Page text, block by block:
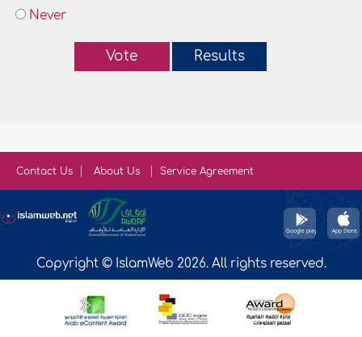
Never
Vote Results
Contact Us About Us Service Agreement
Copyright © IslamWeb 2026. All rights reserved.